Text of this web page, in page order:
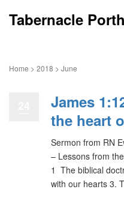
Tabernacle Porth
Home > 2018 > June
James
the heart
Sermon from RN
– Lessons from
1 The biblical
with our hearts 3.